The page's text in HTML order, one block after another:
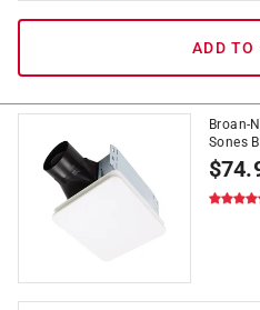
ADD TO
Broan-
Sones
$